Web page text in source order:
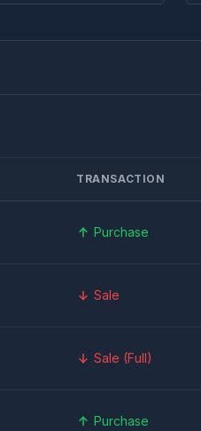
TRANSACTION
Purchase
Sale
Sale (Full)
Purchase